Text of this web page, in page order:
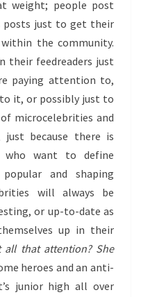
weight; people post
posts just to get their
the community.
their feedreaders just
paying attention to,
it, or possibly just to
microcelebrities and
because there is
who want to define
and shaping
will always be
or up-to-date as
up in their
all that attention? She
heroes and an anti-
junior high all over